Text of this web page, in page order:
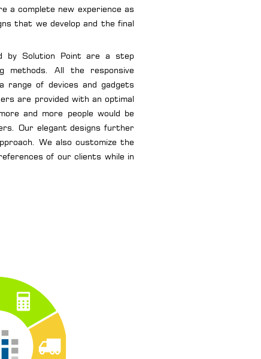
a complete new experience as
that we develop and the final
by Solution Point are a step
methods. All the responsive
of devices and gadgets
are provided with an optimal
and more people would be
Our elegant designs further
We also customize the
of our clients while in